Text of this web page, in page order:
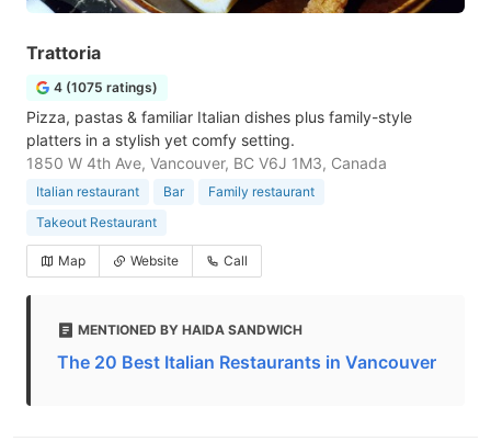
Trattoria
4 (1075 ratings)
Pizza, pastas & familiar Italian dishes plus family-style
platters in a stylish yet comfy setting.
1850 W 4th Ave, Vancouver, BC V6J 1M3, Canada
Italian restaurant Bar
Family restaurant
Takeout Restaurant
Map Website Call
MENTIONED BY HAIDA SANDWICH
The 20 Best Italian Restaurants in Vancouver